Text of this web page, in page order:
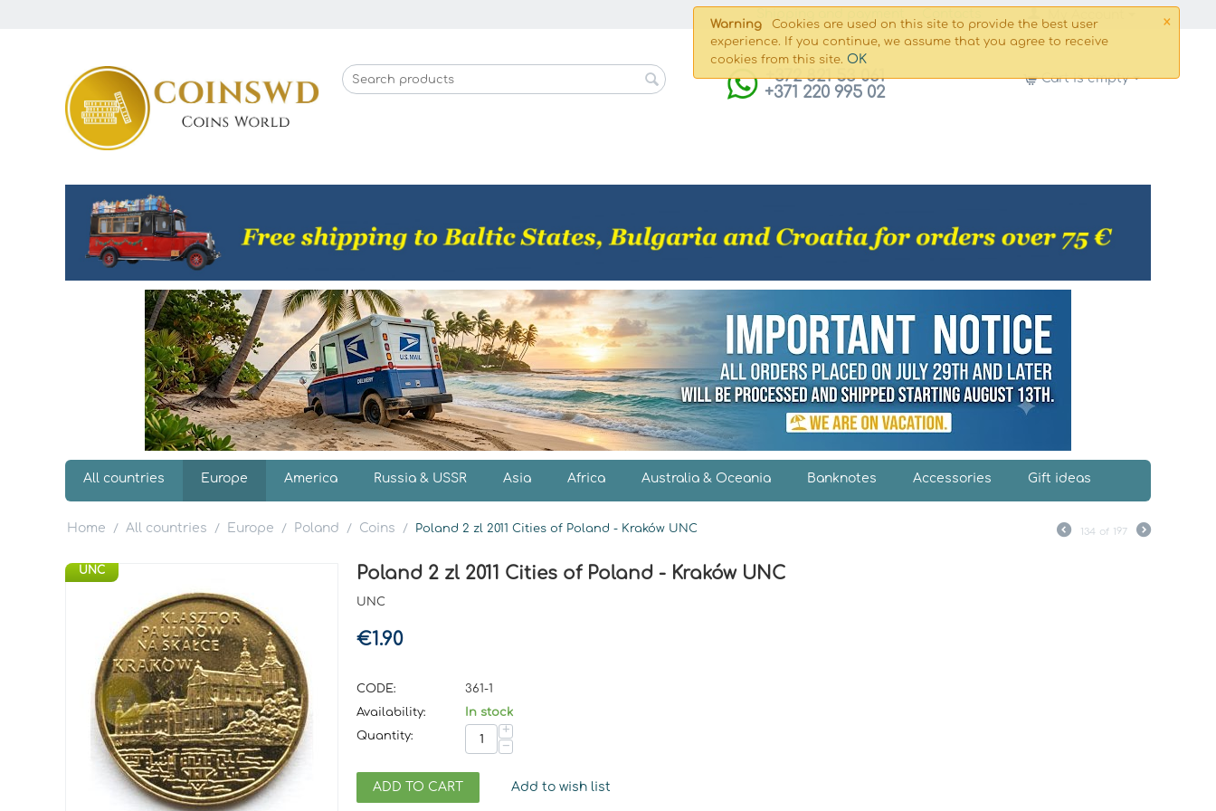
×
Warning
Cookies are used on this site to provide the best user
experience. If you continue, we assume that you agree to receive
cookies from this site. OK
+372 821 53 061
+371 220 995 02
Cart is empty
All countries Europe America Russia & USSR Asia Africa Australia & Oceania Banknotes Accessories Gift ideas
Home / All countries / Europe / Poland / Coins / Poland 2 zl 2011 Cities of Poland - Kraków UNC 134 of 197
UNC Poland 2 zl 2011 Cities of Poland - Kraków UNC
UNC
€1.90
CODE:
361-1
Availability:
In stock
Quantity:
+
−
ADD TO CART Add to wish list